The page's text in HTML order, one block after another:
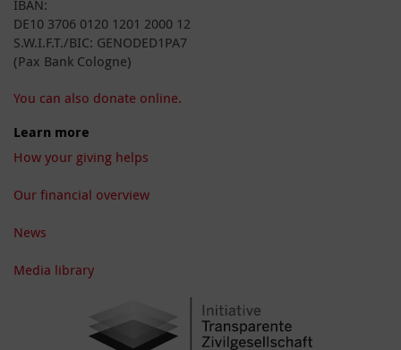
IBAN:
DE10 3706 0120 1201 2000 12
S.W.I.F.T./BIC: GENODED1PA7
(Pax Bank Cologne)
You can also donate online.
Learn more
How your giving helps
Our financial overview
News
Media library